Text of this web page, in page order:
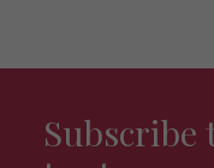
Subscribe